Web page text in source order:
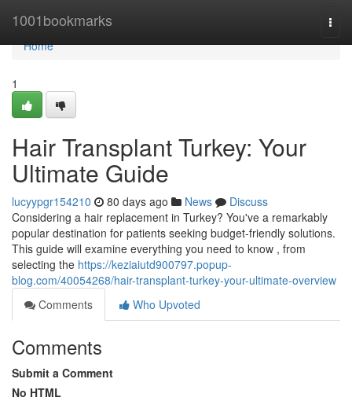
1001bookmarks
Home
Home
1
Hair Transplant Turkey: Your
Ultimate Guide
lucyypgr154210 80 days ago News
Discuss
Considering a hair replacement in Turkey? You've a remarkably
popular destination for patients seeking budget-friendly solutions.
This guide will examine everything you need to know , from
selecting the https://keziaiutd900797.popup-
blog.com/40054268/hair-transplant-turkey-your-ultimate-overview
Comments
Who Upvoted
Comments
Submit a Comment
No HTML